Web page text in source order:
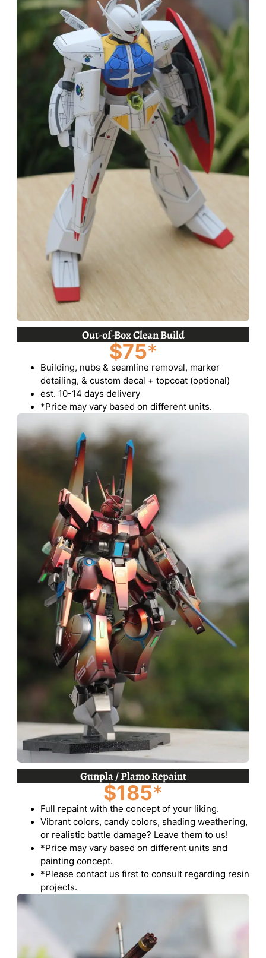
Out-of-Box Clean Build
$75*
Building, nubs & seamline removal, marker
detailing, & custom decal + topcoat (optional)
est. 10-14 days delivery
*Price may vary based on different units.
Gunpla / Plamo Repaint
$185*
Full repaint with the concept of your liking.
Vibrant colors, candy colors, shading weathering,
or realistic battle damage? Leave them to us!
*Price may vary based on different units and
painting concept.
*Please contact us first to consult regarding resin
projects.